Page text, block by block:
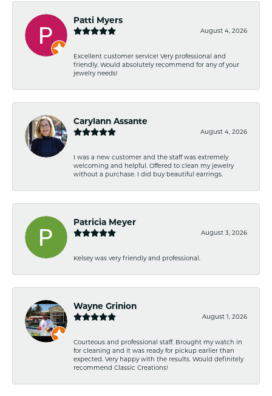
Patti Myers
August 4, 2026
Excellent customer service! Very professional and
friendly. Would absolutely recommend for any of your
jewelry needs!
Carylann Assante
August 4, 2026
I was a new customer and the staff was extremely
welcoming and helpful. Offered to clean my jewelry
without a purchase. I did buy beautiful earrings.
Patricia Meyer
August 3, 2026
Kelsey was very friendly and professional.
Wayne Grinion
August 1, 2026
Courteous and professional staff. Brought my watch in
for cleaning and it was ready for pickup earlier than
expected. Very happy with the results. Would definitely
recommend Classic Creations!